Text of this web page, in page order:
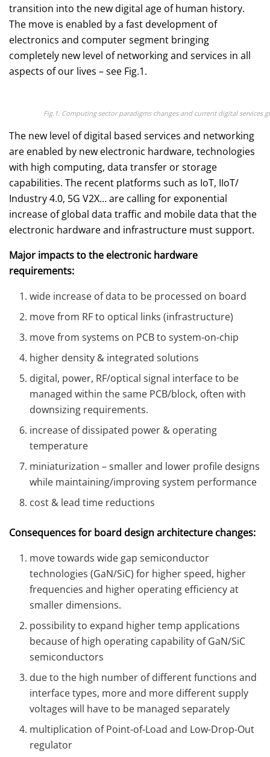
transition into the new digital age of human history.
The move is enabled by a fast development of
electronics and computer segment bringing
completely new level of networking and services in all
aspects of our lives – see Fig.1.
Fig.1. Computing sector paradigms changes and current digital services
The new level of digital based services and networking
are enabled by new electronic hardware, technologies
with high computing, data transfer or storage
capabilities. The recent platforms such as IoT, IIoT/
Industry 4.0, 5G V2X… are calling for exponential
increase of global data traffic and mobile data that the
electronic hardware and infrastructure must support.
Major impacts to the electronic hardware
requirements:
wide increase of data to be processed on board
move from RF to optical links (infrastructure)
move from systems on PCB to system-on-chip
higher density & integrated solutions
digital, power, RF/optical signal interface to be
managed within the same PCB/block, often with
downsizing requirements.
increase of dissipated power & operating
temperature
miniaturization – smaller and lower profile designs
while maintaining/improving system performance
cost & lead time reductions
Consequences for board design architecture changes:
move towards wide gap semiconductor
technologies (GaN/SiC) for higher speed, higher
frequencies and higher operating efficiency at
smaller dimensions.
possibility to expand higher temp applications
because of high operating capability of GaN/SiC
semiconductors
due to the high number of different functions and
interface types, more and more different supply
voltages will have to be managed separately
multiplication of Point-of-Load and Low-Drop-Out
regulator